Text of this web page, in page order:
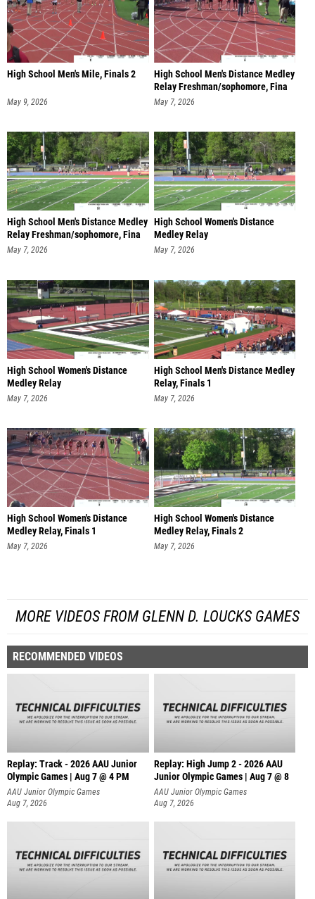
High School Men's Mile, Finals 2
May 9, 2026
High School Men's Distance Medley
Relay Freshman/sophomore, Fina
May 7, 2026
High School Men's Distance Medley
Relay Freshman/sophomore, Fina
May 7, 2026
High School Women's Distance
Medley Relay
Freshman/sophomore, Fi
May 7, 2026
High School Women's Distance
Medley Relay
Freshman/sophomore, Fi
May 7, 2026
High School Men's Distance Medley
Relay, Finals 1
May 7, 2026
High School Women's Distance
Medley Relay, Finals 1
May 7, 2026
High School Women's Distance
Medley Relay, Finals 2
May 7, 2026
MORE VIDEOS FROM GLENN D. LOUCKS GAMES
RECOMMENDED VIDEOS
Replay: Track - 2026 AAU Junior
Olympic Games | Aug 7 @ 4 PM
AAU Junior Olympic Games
Aug 7, 2026
Replay: High Jump 2 - 2026 AAU
Junior Olympic Games | Aug 7 @ 8
AAU Junior Olympic Games
Aug 7, 2026